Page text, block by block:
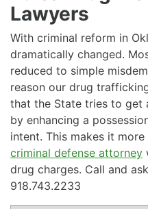
Lawyers
With criminal reform in
dramatically changed.
reduced to simple
reason our drug
that the State tries to get
by enhancing a
intent. This makes it
criminal defense attorney
drug charges. Call and
918.743.2233